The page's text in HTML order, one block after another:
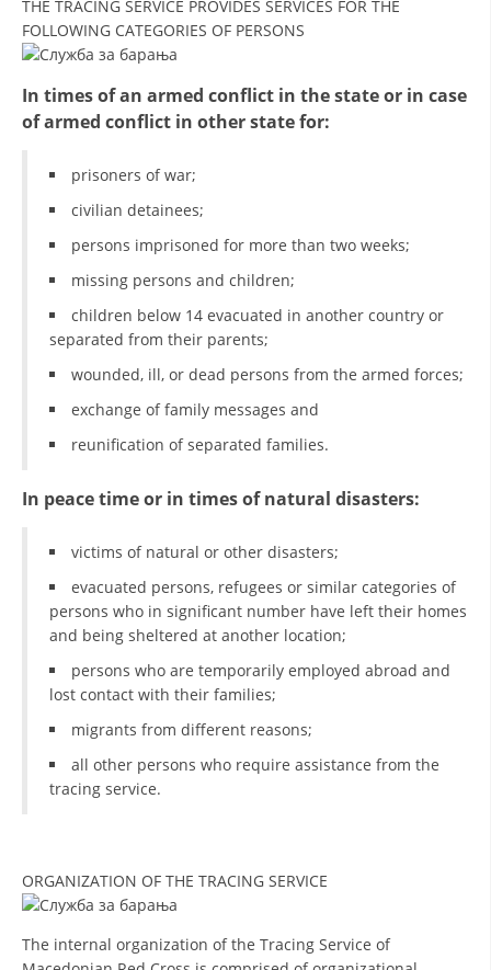
MANUALS
STRATEGIES
EDUCATIONAL AND INFORMATIVE MATERIAL
PRESENTATIONS
THE TRACING SERVICE PROVIDES SERVICES FOR THE
FOLLOWING CATEGORIES OF PERSONS
In times of an armed conflict in the state or in case
of armed conflict in other state for:
prisoners of war;
civilian detainees;
persons imprisoned for more than two weeks;
missing persons and children;
children below 14 evacuated in another country or
separated from their parents;
wounded, ill, or dead persons from the armed forces;
exchange of family messages and
reunification of separated families.
In peace time or in times of natural disasters:
victims of natural or other disasters;
evacuated persons, refugees or similar categories of
persons who in significant number have left their homes
and being sheltered at another location;
persons who are temporarily employed abroad and
lost contact with their families;
migrants from different reasons;
all other persons who require assistance from the
tracing service.
ORGANIZATION OF THE TRACING SERVICE
The internal organization of the Tracing Service of